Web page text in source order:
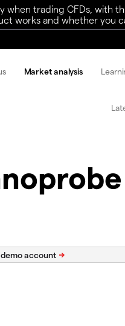
trading CFDs, with
works and whether you
Market analysis